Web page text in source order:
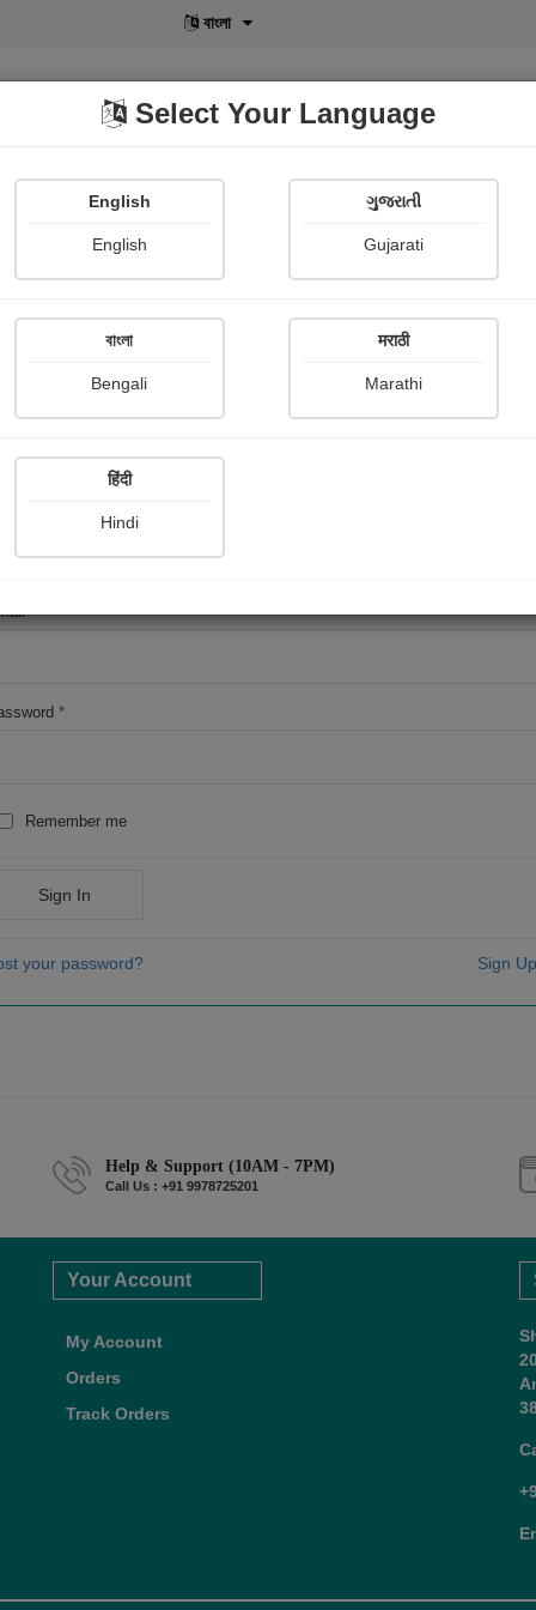
বাংলা
POD Shopi Gallery
*
*
Remember me
Sign In
your password? Sign
Help & Support (10AM - 7PM)
Call Us : +91 9978725201
Your Account
My Account
Orders
Track Orders
Select Your Language
English
English
ગુજરાતી
Gujarati
বাংলা
Bengali
मराठी
Marathi
हिंदी
Hindi